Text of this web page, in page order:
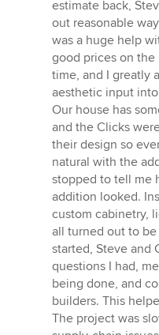
estimate back,
out reasonable
was a huge help
good prices on the
time, and I greatly
aesthetic input
Our house has
and the Clicks
their design so
natural with the
stopped to tell me
addition looked.
custom cabinetry,
all turned out to
started, Steve and
questions I had,
being done, and
builders. This
The project was